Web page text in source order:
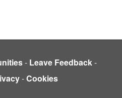
- Leave Feedback-
-Cookies